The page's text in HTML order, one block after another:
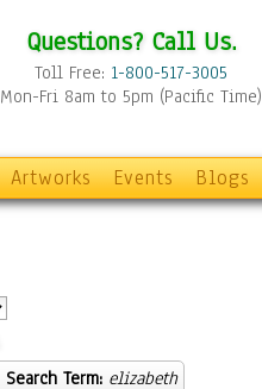
Questions? Call Us.
Toll Free: 1-800-517-3005
Mon-Fri 8am to 5pm (Pacific Time)
Artworks Events Blogs
Search Term: elizabeth